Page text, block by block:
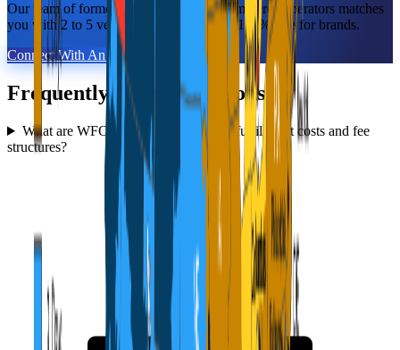
Our team of former 3PL owners and ecommerce operators matches
you with 2 to 5 vetted 3PLs in 48 hours. 100% free for brands.
Connect With An Expert
Frequently Asked Questions
What are WFC Windsor Fulfillment's fulfillment costs and fee
structures?